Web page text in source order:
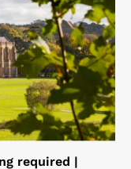
required |